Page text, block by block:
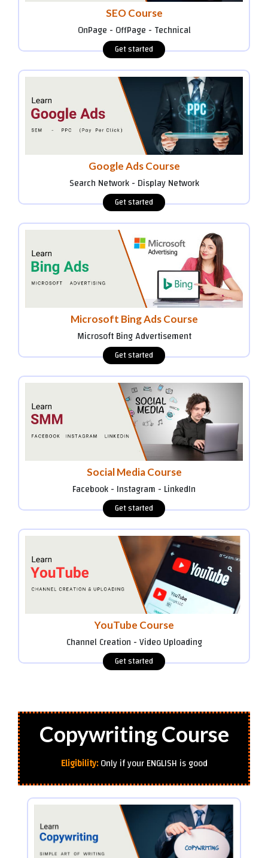
SEO Course
OnPage - OffPage - Technical
Google Ads Course
Search Network - Display Network
Microsoft Bing Ads Course
Microsoft Bing Advertisement
Social Media Course
Facebook - Instagram - LinkedIn
YouTube Course
Channel Creation - Video Uploading
Copywriting Course
Eligibility:Only if your ENGLISH is good